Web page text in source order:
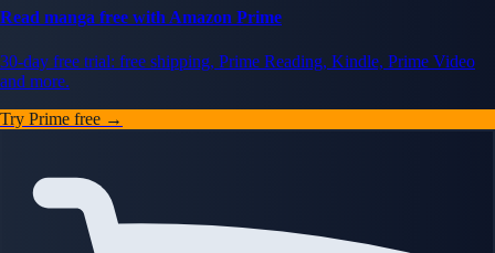
Read manga free with Amazon Prime
30-day free trial: free shipping, Prime Reading, Kindle, Prime Video
and more.
Try Prime free →